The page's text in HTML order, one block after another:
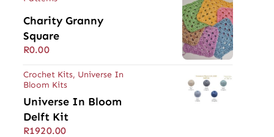
Charity Granny
Square
R0.00
Crochet Kits, Universe In
Bloom Kits
Universe In Bloom
Delft Kit
R1920.00